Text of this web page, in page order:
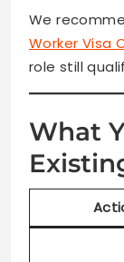
We
Worker Visa
role still
What